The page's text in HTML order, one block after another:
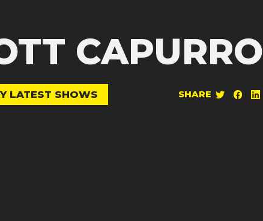
CAPURRO
LATEST SHOWS SHARE